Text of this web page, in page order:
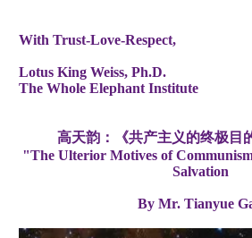
With Trust-Love-Respect,
Lotus King Weiss, Ph.D.
The Whole Elephant Institute
高天韵：《共产主义的终极目
"The Ulterior Motives of
Salvation
By Mr. Tianyue